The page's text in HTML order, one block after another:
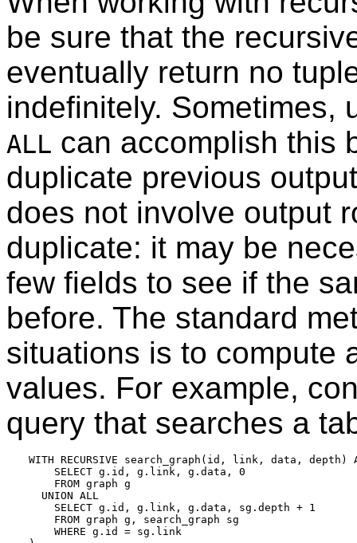
be sure that the
eventually return no
indefinitely. Sometimes,
ALL can accomplish this
duplicate previous
does not involve output
duplicate: it may be
few fields to see if the
before. The standard
situations is to compute
values. For example,
query that searches a
WITH RECURSIVE search_graph(id, link, data, depth)
    SELECT g.id, g.link, g.data, 0
    FROM graph g
  UNION ALL
    SELECT g.id, g.link, g.data, sg.depth + 1
    FROM graph g, search_graph sg
    WHERE g.id = sg.link